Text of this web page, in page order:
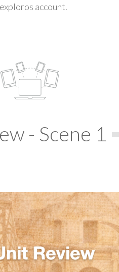
account.
- Scene 1